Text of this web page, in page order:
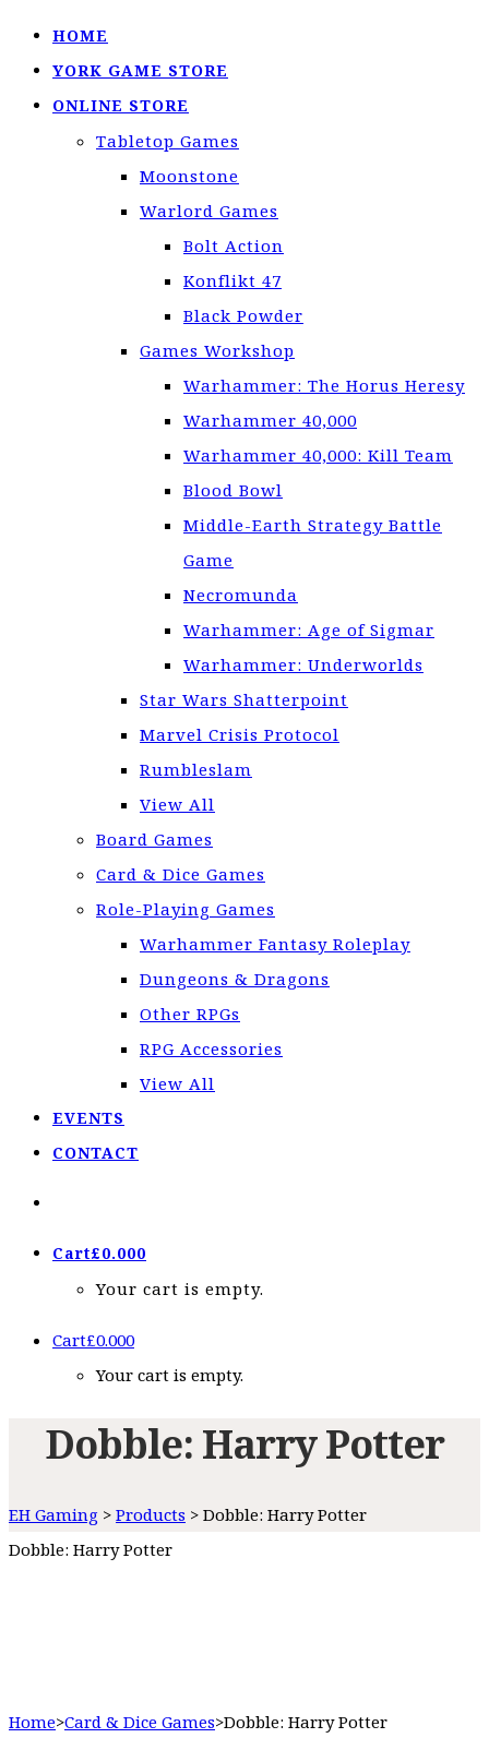
HOME
YORK GAME STORE
ONLINE STORE
Tabletop Games
Moonstone
Warlord Games
Bolt Action
Konflikt 47
Black Powder
Games Workshop
Warhammer: The Horus Heresy
Warhammer 40,000
Warhammer 40,000: Kill Team
Blood Bowl
Middle-Earth Strategy Battle
Game
Necromunda
Warhammer: Age of Sigmar
Warhammer: Underworlds
Star Wars Shatterpoint
Marvel Crisis Protocol
Rumbleslam
View All
Board Games
Card & Dice Games
Role-Playing Games
Warhammer Fantasy Roleplay
Dungeons & Dragons
Other RPGs
RPG Accessories
View All
EVENTS
CONTACT
Cart£0.000
Your cart is empty.
Cart£0.000
Your cart is empty.
Dobble: Harry Potter
EH Gaming > Products > Dobble: Harry Potter
Dobble: Harry Potter
Home>Card & Dice Games>Dobble: Harry Potter